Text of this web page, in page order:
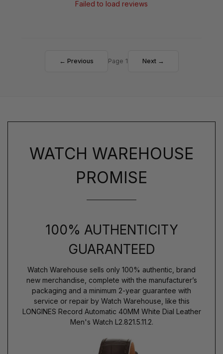
Failed to load reviews
← Previous Page 1 Next →
WATCH WAREHOUSE
PROMISE
100% AUTHENTICITY
GUARANTEED
Watch Warehouse sells only 100% authentic, brand
new merchandise, complete with the manufacturer’s
packaging and a minimum 2-year guarantee with
service or repair by Watch Warehouse, like this
LONGINES Record Automatic 40MM White Dial Leather
Men's Watch L2.821.5.11.2.